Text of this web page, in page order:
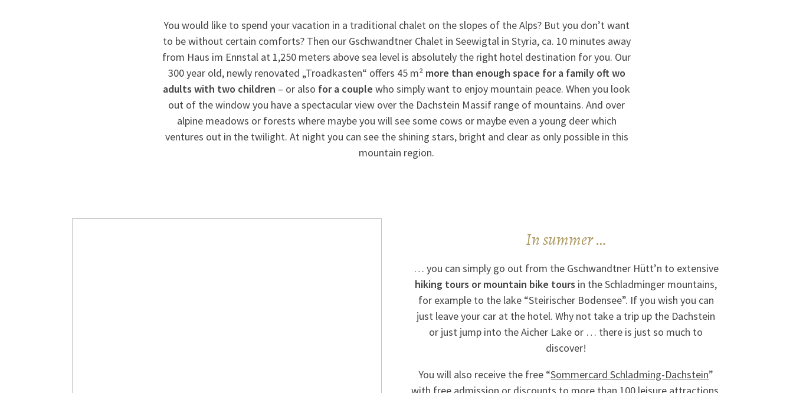
You would like to spend your vacation in a traditional chalet on the slopes of the Alps? But you don’t want
to be without certain comforts? Then our Gschwandtner Chalet in Seewigtal in Styria, ca. 10 minutes away
from Haus im Ennstal at 1,250 meters above sea level is absolutely the right hotel destination for you. Our
300 year old, newly renovated „Troadkasten“ offers 45 m² more than enough space for a family oft wo
adults with two children – or also for a couple who simply want to enjoy mountain peace. When you look
out of the window you have a spectacular view over the Dachstein Massif range of mountains. And over
alpine meadows or forests where maybe you will see some cows or maybe even a young deer which
ventures out in the twilight. At night you can see the shining stars, bright and clear as only possible in this
mountain region.
In summer …
… you can simply go out from the Gschwandtner Hütt’n to extensive
hiking tours or mountain bike tours in the Schladminger mountains,
for example to the lake “Steirischer Bodensee”. If you wish you can
just leave your car at the hotel. Why not take a trip up the Dachstein
or just jump into the Aicher Lake or … there is just so much to
discover!
You will also receive the free “Sommercard Schladming-Dachstein”